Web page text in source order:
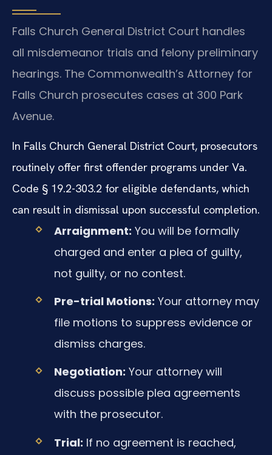
Falls Church General District Court handles
all misdemeanor trials and felony preliminary
hearings. The Commonwealth’s Attorney for
Falls Church prosecutes cases at 300 Park
Avenue.
In Falls Church General District Court, prosecutors
routinely offer first offender programs under Va.
Code § 19.2-303.2 for eligible defendants, which
can result in dismissal upon successful completion.
Arraignment: You will be formally
charged and enter a plea of guilty,
not guilty, or no contest.
Pre-trial Motions: Your attorney may
file motions to suppress evidence or
dismiss charges.
Negotiation: Your attorney will
discuss possible plea agreements
with the prosecutor.
Trial: If no agreement is reached,